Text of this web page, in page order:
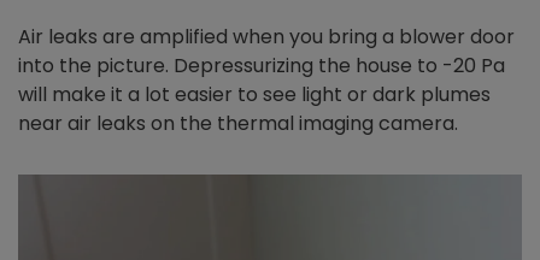
Air leaks are amplified when you bring a blower door
into the picture. Depressurizing the house to -20 Pa
will make it a lot easier to see light or dark plumes
near air leaks on the thermal imaging camera.